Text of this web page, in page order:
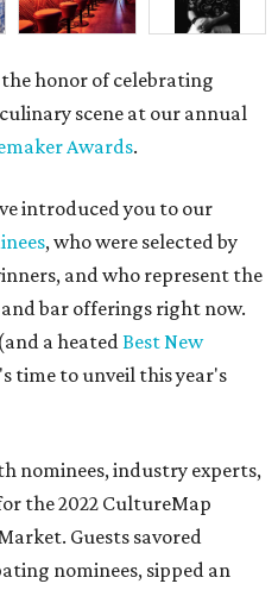
the honor of celebrating
scene at our annual
Awards.
introduced you to our
, who were selected by
and who represent the
bar offerings right now.
a heatedBest New
time to unveil this year's
nominees, industry experts,
the 2022 CultureMap
Guests savored
nominees, sipped an